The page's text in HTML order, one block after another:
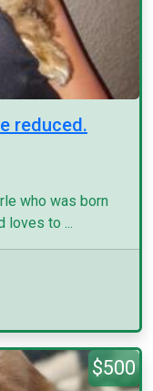
reduced.
who was born
loves to ...
$500